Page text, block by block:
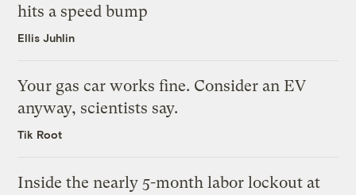
hits a speed bump
Ellis Juhlin
Your gas car works fine. Consider an EV
anyway, scientists say.
Tik Root
Inside the nearly 5-month labor lockout at